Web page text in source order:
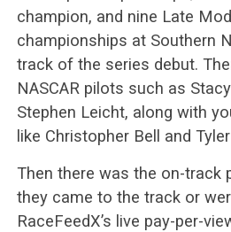
champion, and nine Late
championships at Southern
track of the series debut.
NASCAR pilots such as
Stephen Leicht, along with
like Christopher Bell and
Then there was the on-track
they came to the track or
RaceFeedX’s live pay-per-